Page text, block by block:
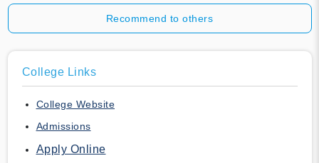
Recommend to others
College Links
College Website
Admissions
Apply Online